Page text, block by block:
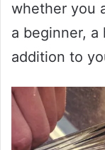
whether you
a beginner, a
addition to